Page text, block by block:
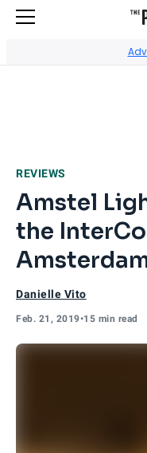
REVIEWS
Amstel
the
Danielle Vito
Feb. 21, 2019•15 min read